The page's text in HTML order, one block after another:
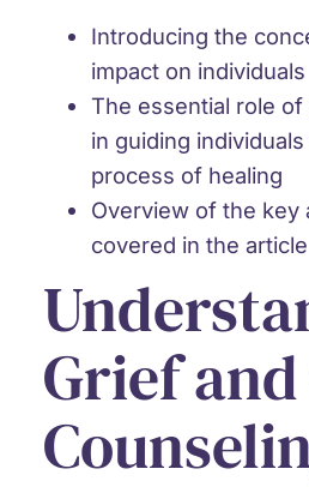
Introducing the
impact on individuals
The essential role
in guiding
process of healing
Overview of the key
covered in the article
Grief